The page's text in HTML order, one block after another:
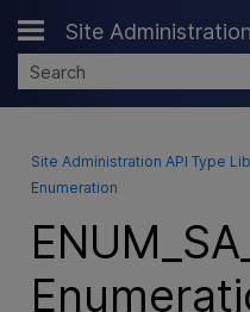
Skip To
Site Administration
Site Administration API Type
Enumeration